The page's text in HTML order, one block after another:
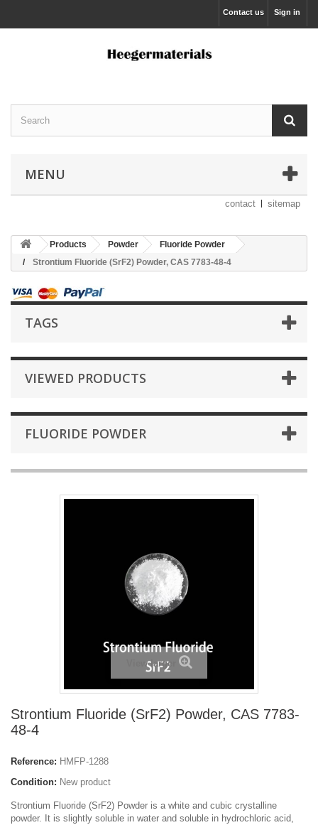
Sign in
Contact us
MENU
contact sitemap
Products Powder
Fluoride Powder
Strontium Fluoride (SrF2) Powder, CAS 7783-48-4
TAGS
VIEWED PRODUCTS
FLUORIDE POWDER
View larger
Strontium Fluoride (SrF2) Powder, CAS 7783-
48-4
Reference: HMFP-1288
Condition: New product
Strontium Fluoride (SrF2) Powder is a white and cubic crystalline
powder. It is slightly soluble in water and soluble in hydrochloric acid,